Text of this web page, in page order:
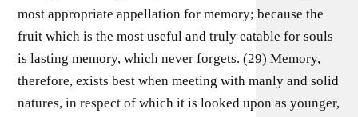
most appropriate appellation for memory; because the
fruit which is the most useful and truly eatable for souls
is lasting memory, which never forgets. (29) Memory,
therefore, exists best when meeting with manly and solid
natures, in respect of which it is looked upon as younger,